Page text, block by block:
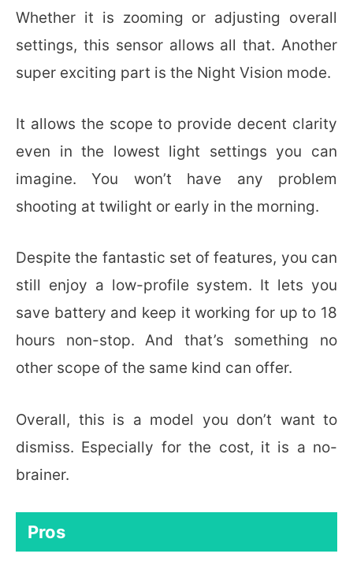
Whether it is zooming or adjusting overall
settings, this sensor allows all that. Another
super exciting part is the Night Vision mode.
It allows the scope to provide decent clarity
even in the lowest light settings you can
imagine. You won’t have any problem
shooting at twilight or early in the morning.
Despite the fantastic set of features, you can
still enjoy a low-profile system. It lets you
save battery and keep it working for up to 18
hours non-stop. And that’s something no
other scope of the same kind can offer.
Overall, this is a model you don’t want to
dismiss. Especially for the cost, it is a no-
brainer.
Pros